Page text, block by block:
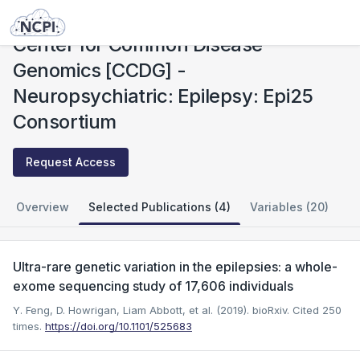
Studies
Center for Common Disease
Genomics [CCDG] -
Neuropsychiatric: Epilepsy: Epi25
Consortium
Request Access
Overview Selected Publications (4) Variables (20)
Ultra-rare genetic variation in the epilepsies: a whole-
exome sequencing study of 17,606 individuals
Y. Feng, D. Howrigan, Liam Abbott, et al. (2019). bioRxiv. Cited 250
times. https://doi.org/10.1101/525683